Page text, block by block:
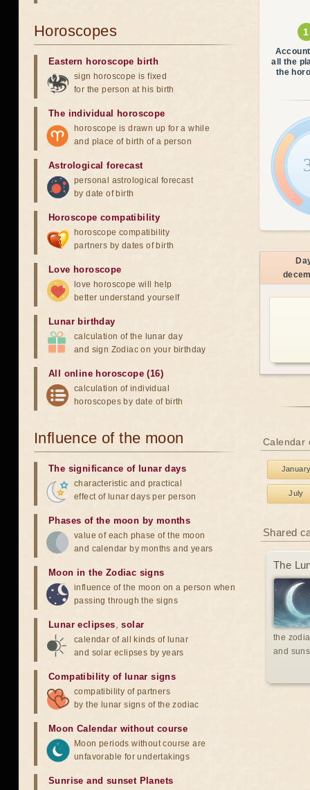
all the
the
Calendar
July
Shared
The
the
and
Horoscopes
Eastern horoscope birth
sign horoscope is fixed
for the person at his birth
The individual horoscope
horoscope is drawn up for a while
and place of birth of a person
Astrological forecast
personal astrological forecast
by date of birth
Horoscope compatibility
horoscope compatibility
partners by dates of birth
Love horoscope
love horoscope will help
better understand yourself
Lunar birthday
calculation of the lunar day
and sign Zodiac on your birthday
All online horoscope (16)
calculation of individual
horoscopes by date of birth
Influence of the moon
The significance of lunar days
characteristic and practical
effect of lunar days per person
Phases of the moon by months
value of each phase of the moon
and calendar by months and years
Moon in the Zodiac signs
influence of the moon on a person when
passing through the signs
Lunar eclipses,solar
calendar of all kinds of lunar
and solar eclipses by years
Compatibility of lunar signs
compatibility of partners
by the lunar signs of the zodiac
Moon Calendar without course
Moon periods without course are
unfavorable for undertakings
Sunrise and sunset Planets